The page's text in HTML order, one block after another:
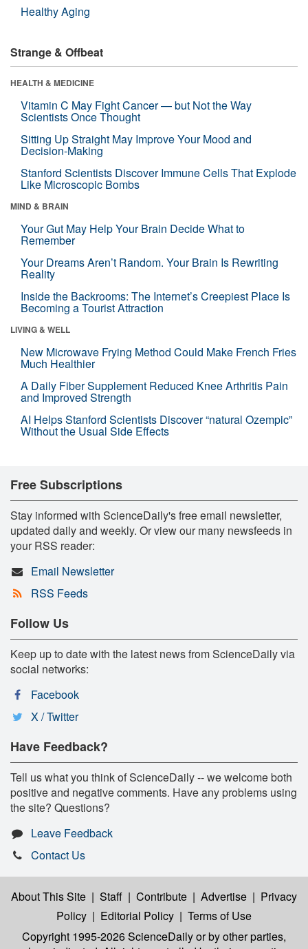
Healthy Aging
Strange & Offbeat
HEALTH & MEDICINE
Vitamin C May Fight Cancer — but Not the Way
Scientists Once Thought
Sitting Up Straight May Improve Your Mood and
Decision-Making
Stanford Scientists Discover Immune Cells That Explode
Like Microscopic Bombs
MIND & BRAIN
Your Gut May Help Your Brain Decide What to
Remember
Your Dreams Aren’t Random. Your Brain Is Rewriting
Reality
Inside the Backrooms: The Internet’s Creepiest Place Is
Becoming a Tourist Attraction
LIVING & WELL
New Microwave Frying Method Could Make French Fries
Much Healthier
A Daily Fiber Supplement Reduced Knee Arthritis Pain
and Improved Strength
AI Helps Stanford Scientists Discover “natural Ozempic”
Without the Usual Side Effects
Free Subscriptions
Stay informed with ScienceDaily's free email newsletter,
updated daily and weekly. Or view our many newsfeeds in
your RSS reader:
Email Newsletter
RSS Feeds
Follow Us
Keep up to date with the latest news from ScienceDaily via
social networks:
Facebook
X / Twitter
Have Feedback?
Tell us what you think of ScienceDaily -- we welcome both
positive and negative comments. Have any problems using
the site? Questions?
Leave Feedback
Contact Us
About This Site | Staff | Contribute | Advertise | Privacy
Policy | Editorial Policy | Terms of Use
Copyright 1995-2026 ScienceDailyor by other parties,